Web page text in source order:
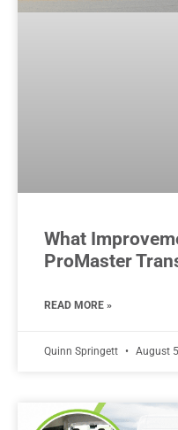
What
ProMaster
READ MORE »
Quinn Springett August